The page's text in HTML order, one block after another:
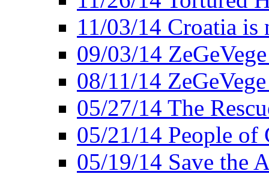
11/03/14 Croatia
09/03/14
08/11/14
05/27/14 The
05/21/14 People of
05/19/14 Save the